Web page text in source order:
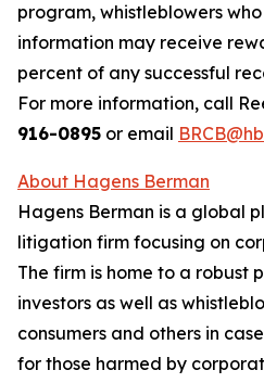
program, whistleblowers
information may receive
percent of any successful
For more information, call
916-0895 or email
About Hagens Berman
Hagens Berman is a global
litigation firm focusing on
The firm is home to a robust
investors as well as
consumers and others in
for those harmed by